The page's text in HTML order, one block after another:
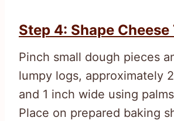
Step 4: Shape
Pinch small dough pieces
lumpy logs, approximately
and 1 inch wide using
Place on prepared baking